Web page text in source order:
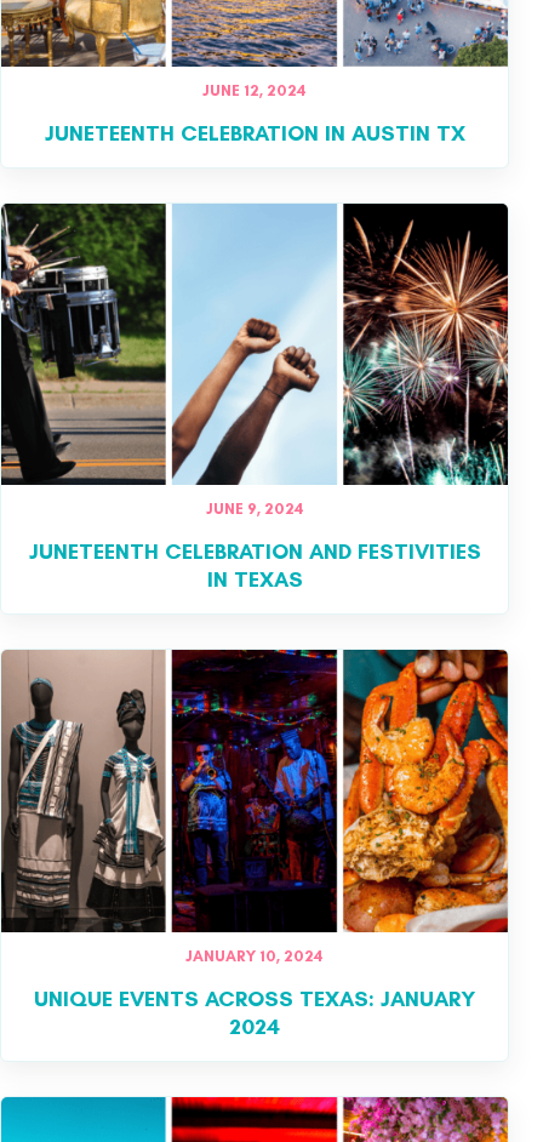
JUNE 12, 2024
JUNETEENTH CELEBRATION IN AUSTIN TX
JUNE 9, 2024
JUNETEENTH CELEBRATION AND FESTIVITIES
IN TEXAS
JANUARY 10, 2024
UNIQUE EVENTS ACROSS TEXAS: JANUARY
2024